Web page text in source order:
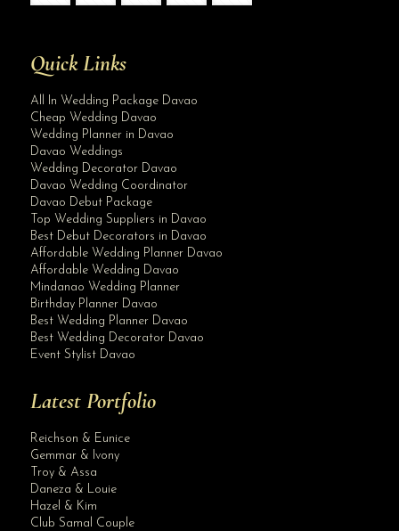
Quick Links
All In Wedding Package Davao
Cheap Wedding Davao
Wedding Planner in Davao
Davao Weddings
Wedding Decorator Davao
Davao Wedding Coordinator
Davao Debut Package
Top Wedding Suppliers in Davao
Best Debut Decorators in Davao
Affordable Wedding Planner Davao
Affordable Wedding Davao
Mindanao Wedding Planner
Birthday Planner Davao
Best Wedding Planner Davao
Best Wedding Decorator Davao
Event Stylist Davao
Latest Portfolio
Reichson & Eunice
Gemmar & Ivony
Troy & Assa
Daneza & Louie
Hazel & Kim
Club Samal Couple